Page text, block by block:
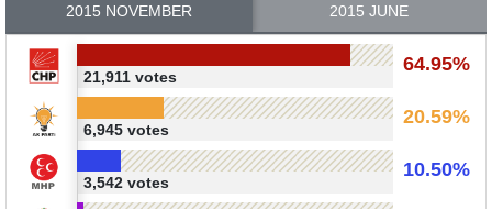
2015 NOVEMBER 2015 JUNE
64.95%
21,911 votes
20.59%
6,945 votes
10.50%
3,542 votes